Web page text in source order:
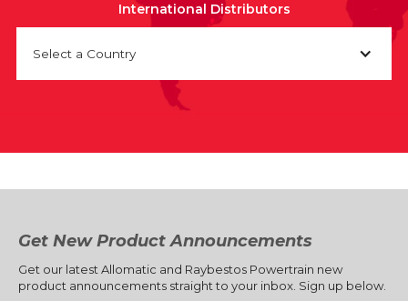
International Distributors
Select a Country
Get New Product Announcements
Get our latest Allomatic and Raybestos Powertrain new
product announcements straight to your inbox. Sign up below.